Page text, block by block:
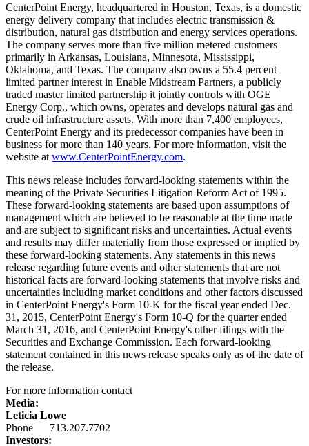
CenterPoint Energy, headquartered in Houston, Texas, is a domestic
energy delivery company that includes electric transmission &
distribution, natural gas distribution and energy services operations.
The company serves more than five million metered customers
primarily in Arkansas, Louisiana, Minnesota, Mississippi,
Oklahoma, and Texas. The company also owns a 55.4 percent
limited partner interest in Enable Midstream Partners, a publicly
traded master limited partnership it jointly controls with OGE
Energy Corp., which owns, operates and develops natural gas and
crude oil infrastructure assets. With more than 7,400 employees,
CenterPoint Energy and its predecessor companies have been in
business for more than 140 years. For more information, visit the
website at www.CenterPointEnergy.com.
This news release includes forward-looking statements within the
meaning of the Private Securities Litigation Reform Act of 1995.
These forward-looking statements are based upon assumptions of
management which are believed to be reasonable at the time made
and are subject to significant risks and uncertainties. Actual events
and results may differ materially from those expressed or implied by
these forward-looking statements. Any statements in this news
release regarding future events and other statements that are not
historical facts are forward-looking statements that involve risks and
uncertainties including market conditions and other factors discussed
in CenterPoint Energy's Form 10-K for the fiscal year ended Dec.
31, 2015, CenterPoint Energy's Form 10-Q for the quarter ended
March 31, 2016, and CenterPoint Energy's other filings with the
Securities and Exchange Commission. Each forward-looking
statement contained in this news release speaks only as of the date of
the release.
For more information contact
Media:
Leticia Lowe
Phone 713.207.7702
Investors: